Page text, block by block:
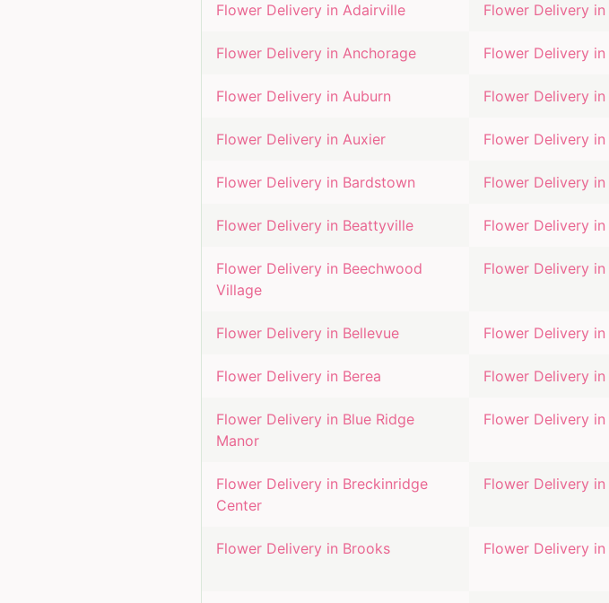
Flower Delivery in Adairville Flower Delivery in
Flower Delivery in Anchorage Flower Delivery in
Flower Delivery in Auburn Flower Delivery in
Flower Delivery in Auxier Flower Delivery in
Flower Delivery in Bardstown Flower Delivery in
Flower Delivery in Beattyville Flower Delivery in
Flower Delivery in Beechwood
Village
Flower Delivery in
Flower Delivery in Bellevue Flower Delivery in
Flower Delivery in Berea Flower Delivery in
Flower Delivery in Blue Ridge
Manor
Flower Delivery in
Flower Delivery in Breckinridge
Center
Flower Delivery in
Flower Delivery in Brooks Flower Delivery in